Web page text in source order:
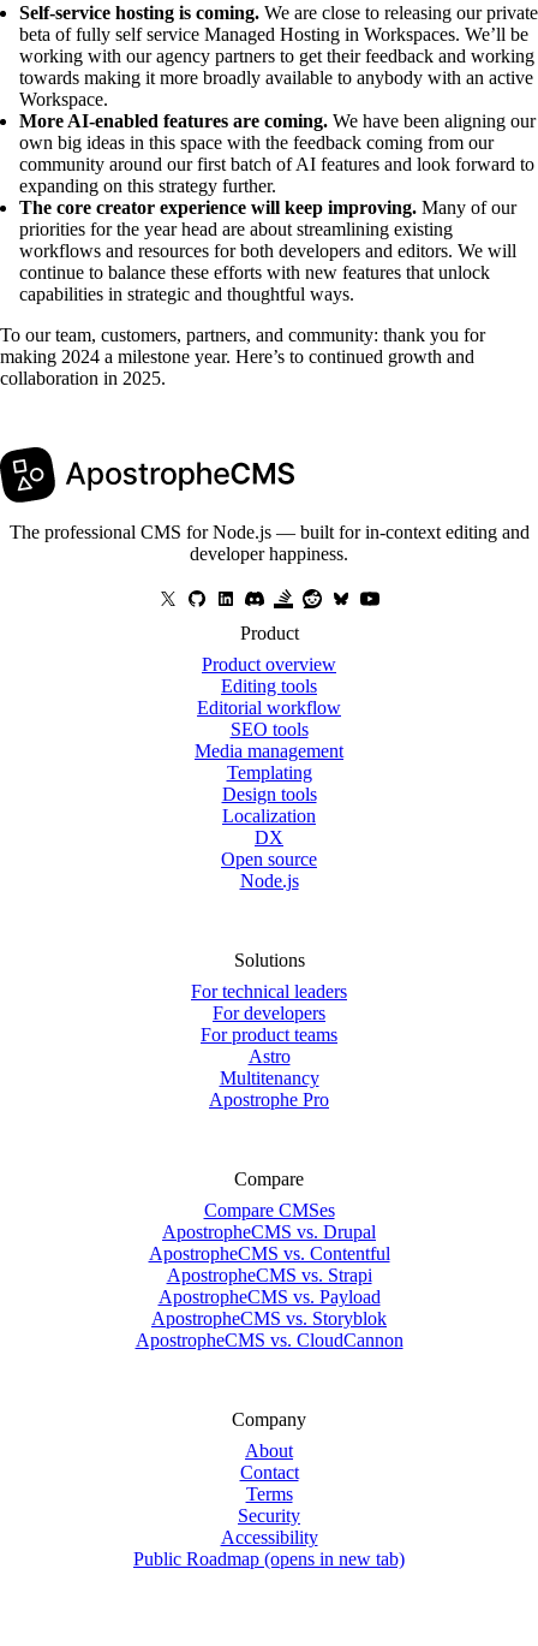
Self-service hosting is coming. We are close to releasing our private
beta of fully self service Managed Hosting in Workspaces. We’ll be
working with our agency partners to get their feedback and working
towards making it more broadly available to anybody with an active
Workspace.
More AI-enabled features are coming. We have been aligning our
own big ideas in this space with the feedback coming from our
community around our first batch of AI features and look forward to
expanding on this strategy further.
The core creator experience will keep improving. Many of our
priorities for the year head are about streamlining existing
workflows and resources for both developers and editors. We will
continue to balance these efforts with new features that unlock
capabilities in strategic and thoughtful ways.
To our team, customers, partners, and community: thank you for
making 2024 a milestone year. Here’s to continued growth and
collaboration in 2025.
The professional CMS for Node.js — built for in-context editing and
developer happiness.
Product
Product overview
Editing tools
Editorial workflow
SEO tools
Media management
Templating
Design tools
Localization
DX
Open source
Node.js
Solutions
For technical leaders
For developers
For product teams
Astro
Multitenancy
Apostrophe Pro
Compare
Compare CMSes
ApostropheCMS vs. Drupal
ApostropheCMS vs. Contentful
ApostropheCMS vs. Strapi
ApostropheCMS vs. Payload
ApostropheCMS vs. Storyblok
ApostropheCMS vs. CloudCannon
Company
About
Contact
Terms
Security
Accessibility
Public Roadmap (opens in new tab)